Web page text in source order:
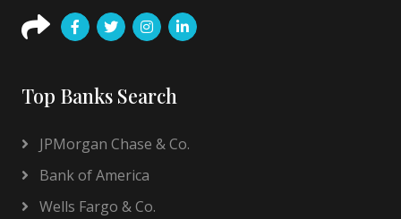
Top Banks Search
JPMorgan Chase & Co.
Bank of America
Wells Fargo & Co.